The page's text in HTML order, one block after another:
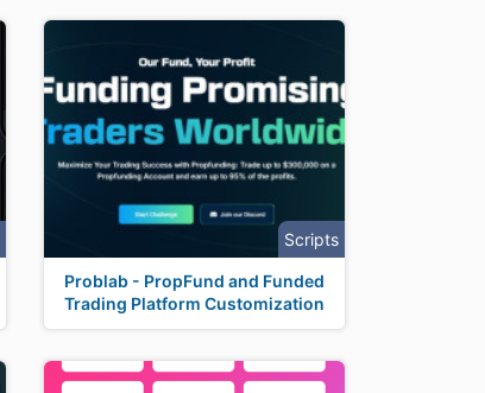
Scripts
Problab - PropFund and Funded
Trading Platform Customization